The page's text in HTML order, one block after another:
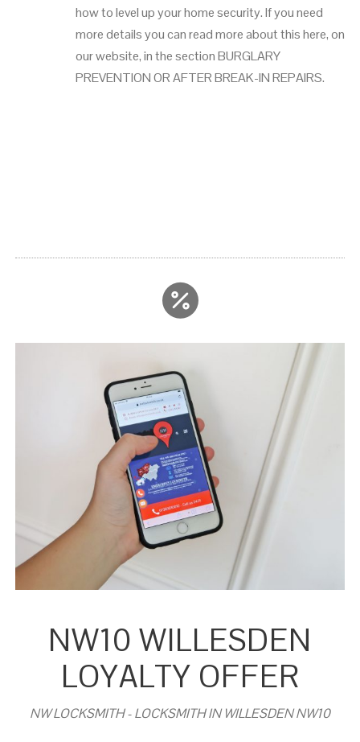
how to level up your home security. If you need
more details you can read more about this here, on
our website, in the section BURGLARY
PREVENTION OR AFTER BREAK-IN REPAIRS.
NW10 WILLESDEN
LOYALTY OFFER
NW LOCKSMITH - LOCKSMITH IN WILLESDEN NW10